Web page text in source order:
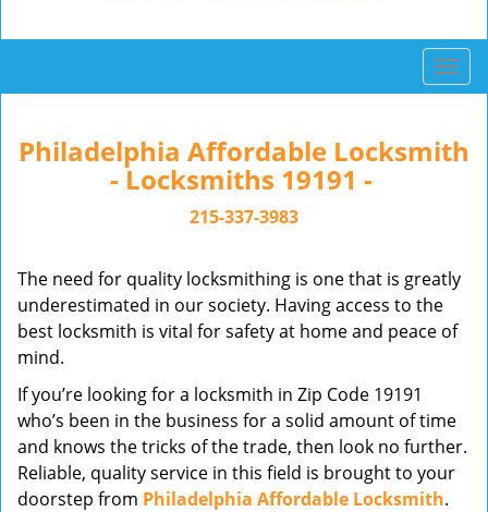
T
o
g
l
i
a
n
Philadelphia Affordable Locksmith
- Locksmiths 19191 -
215-337-3983
The need for quality locksmithing is one that is greatly
underestimated in our society. Having access to the
best locksmith is vital for safety at home and peace of
mind.
If you’re looking for a locksmith in Zip Code 19191
who’s been in the business for a solid amount of time
and knows the tricks of the trade, then look no further.
Reliable, quality service in this field is brought to your
doorstep from Philadelphia Affordable Locksmith.